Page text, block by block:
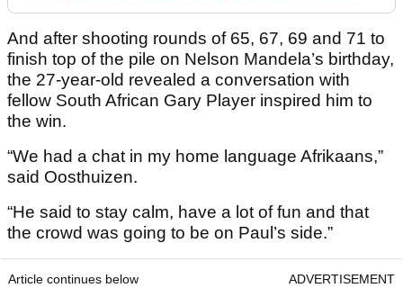
And after shooting rounds of 65, 67, 69 and 71 to
finish top of the pile on Nelson Mandela’s birthday,
the 27-year-old revealed a conversation with
fellow South African Gary Player inspired him to
the win.
“We had a chat in my home language Afrikaans,”
said Oosthuizen.
“He said to stay calm, have a lot of fun and that
the crowd was going to be on Paul’s side.”
Article continues below ADVERTISEMENT